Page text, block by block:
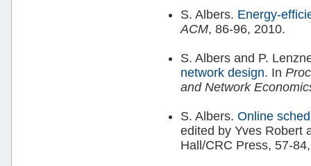
S. Albers. Energy-
ACM, 86-96, 2010.
S. Albers and P.
network design. In
and Network
S. Albers. Online
edited by Yves Robert
Hall/CRC Press, 57-